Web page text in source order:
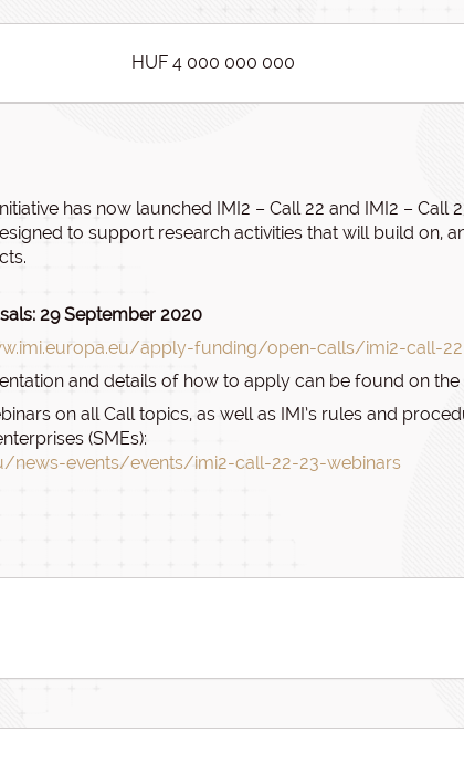
HUF 4 000 000 000
has now launched IMI2 – Call 22 and IMI2 – Call
to support research activities that will build on,
29 September 2020
apply-funding/open-calls/imi2-call-22
and details of how to apply can be found on the
on all Call topics, as well as IMI’s rules and
(SMEs):
news-events/events/imi2-call-22-23-webinars